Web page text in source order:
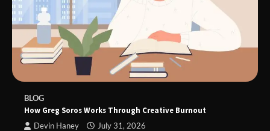
BLOG
How Greg Soros Works Through Creative Burnout
Devin Haney July 31, 2026